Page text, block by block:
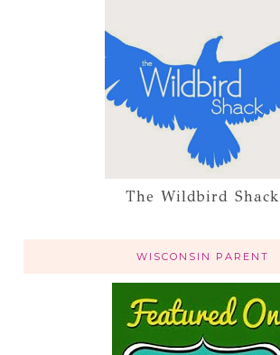
The Wildbird Shack
WISCONSIN PARENT